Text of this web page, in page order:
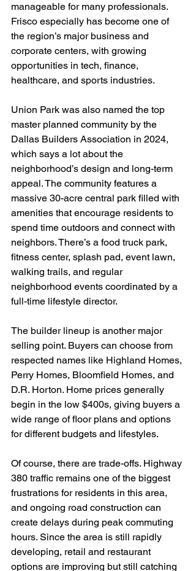
manageable for many professionals.
Frisco especially has become one of
the region’s major business and
corporate centers, with growing
opportunities in tech, finance,
healthcare, and sports industries.
Union Park was also named the top
master planned community by the
Dallas Builders Association in 2024,
which says a lot about the
neighborhood’s design and long-term
appeal. The community features a
massive 30-acre central park filled with
amenities that encourage residents to
spend time outdoors and connect with
neighbors. There’s a food truck park,
fitness center, splash pad, event lawn,
walking trails, and regular
neighborhood events coordinated by a
full-time lifestyle director.
The builder lineup is another major
selling point. Buyers can choose from
respected names like Highland Homes,
Perry Homes, Bloomfield Homes, and
D.R. Horton. Home prices generally
begin in the low $400s, giving buyers a
wide range of floor plans and options
for different budgets and lifestyles.
Of course, there are trade-offs. Highway
380 traffic remains one of the biggest
frustrations for residents in this area,
and ongoing road construction can
create delays during peak commuting
hours. Since the area is still rapidly
developing, retail and restaurant
options are improving but still catching